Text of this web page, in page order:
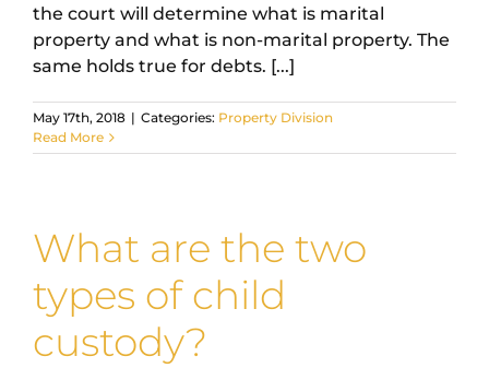
the court will determine what is marital
property and what is non-marital property. The
same holds true for debts. [...]
May 17th, 2018 | Categories: Property Division
Read More
What are the two
types of child
custody?